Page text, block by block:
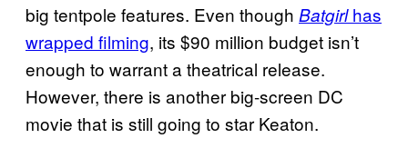
big tentpole features. Even though Batgirlhas
wrapped filming, its $90 million budget isn’t
enough to warrant a theatrical release.
However, there is another big-screen DC
movie that is still going to star Keaton.